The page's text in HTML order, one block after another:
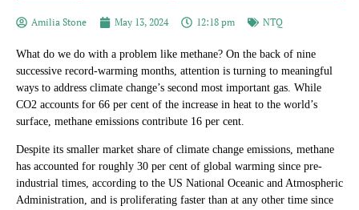
Amilia Stone May 13, 2024 12:18 pm NTQ
What do we do with a problem like methane? On the back of nine
successive record-warming months, attention is turning to meaningful
ways to address climate change’s second most important gas. While
CO2 accounts for 66 per cent of the increase in heat to the world’s
surface, methane emissions contribute 16 per cent.
Despite its smaller market share of climate change emissions, methane
has accounted for roughly 30 per cent of global warming since pre-
industrial times, according to the US National Oceanic and Atmospheric
Administration, and is proliferating faster than at any other time since